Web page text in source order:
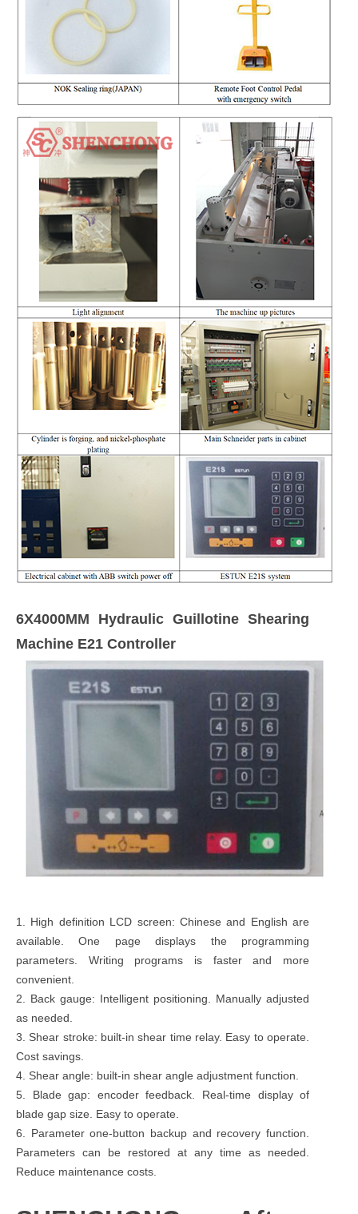
6X4000MM Hydraulic Guillotine Shearing
Machine E21 Controller
1. High definition LCD screen: Chinese and English are
available. One page displays the programming
parameters. Writing programs is faster and more
convenient.
2. Back gauge: Intelligent positioning. Manually adjusted
as needed.
3. Shear stroke: built-in shear time relay. Easy to operate.
Cost savings.
4. Shear angle: built-in shear angle adjustment function.
5. Blade gap: encoder feedback. Real-time display of
blade gap size. Easy to operate.
6. Parameter one-button backup and recovery function.
Parameters can be restored at any time as needed.
Reduce maintenance costs.